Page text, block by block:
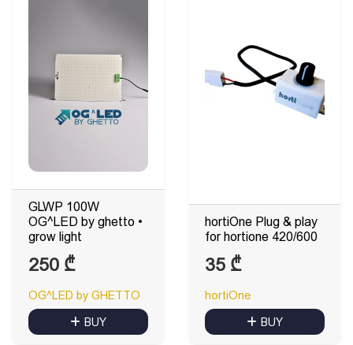
GLWP 100W
OG^LED by ghetto •
grow light
250 ₾
OG^LED by GHETTO
BUY
hortiOne Plug & play
for hortione 420/600
35 ₾
hortiOne
BUY